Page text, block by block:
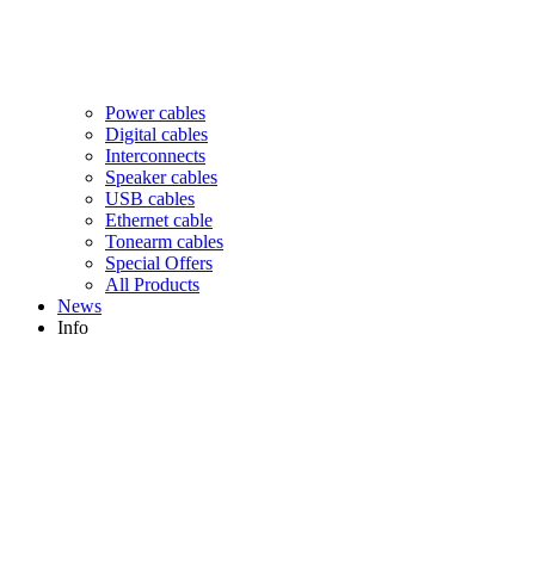
Power cables
Digital cables
Interconnects
Speaker cables
USB cables
Ethernet cable
Tonearm cables
Special Offers
All Products
News
Info